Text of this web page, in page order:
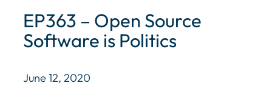
EP363 – Open Source
Software is Politics
June 12, 2020